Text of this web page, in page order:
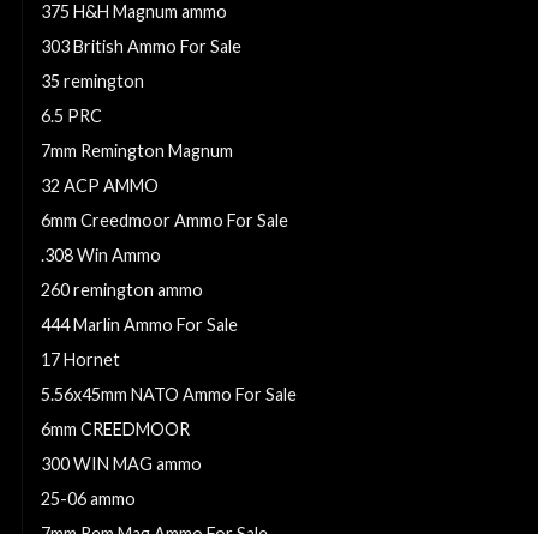
375 H&H Magnum ammo
303 British Ammo For Sale
35 remington
6.5 PRC
7mm Remington Magnum
32 ACP AMMO
6mm Creedmoor Ammo For Sale
.308 Win Ammo
260 remington ammo
444 Marlin Ammo For Sale
17 Hornet
5.56x45mm NATO Ammo For Sale
6mm CREEDMOOR
300 WIN MAG ammo
25-06 ammo